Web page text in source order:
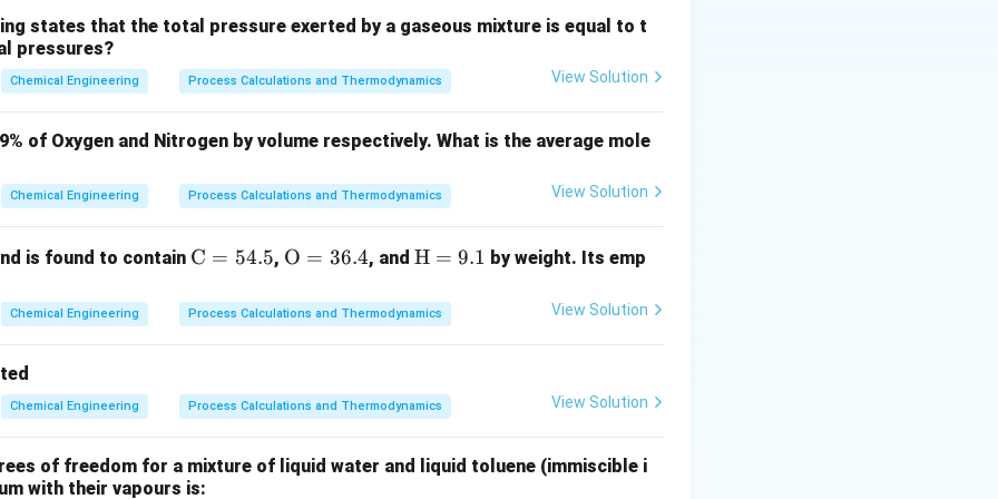
core area of phase equilibria in chemical engineering thermodynamics, which
distribute between liquid and vapour phases.
the concentration of the solute approaches zero (x_i
0
xi → 0).
the partial pressure (or vapour pressure) of the solute in the gas phase is
in the liquid phase by:
the Henry's law constant of the solute in that solvent.
highly dilute solution, solute molecules are separated by a vast number of
interactions are negligible, the escaping tendency of solute molecules is
states that the total pressure exerted by a gaseous mixture is equal to t
pressures?
Chemical Engineering Process Calculations and Thermodynamics View Solution
of Oxygen and Nitrogen by volume respectively. What is the average mole
Chemical Engineering Process Calculations and Thermodynamics View Solution
is found to contain \m
rm
{C}
5%
C = 54.5, \m
m
{O}
4%
O = 36.4, and \m
rm
{H}
1%
H = 9.1 by weight. Its emp
Chemical Engineering Process Calculations and Thermodynamics View Solution
Chemical Engineering Process Calculations and Thermodynamics View Solution
of freedom for a mixture of liquid water and liquid toluene (immiscible i
with their vapours is: